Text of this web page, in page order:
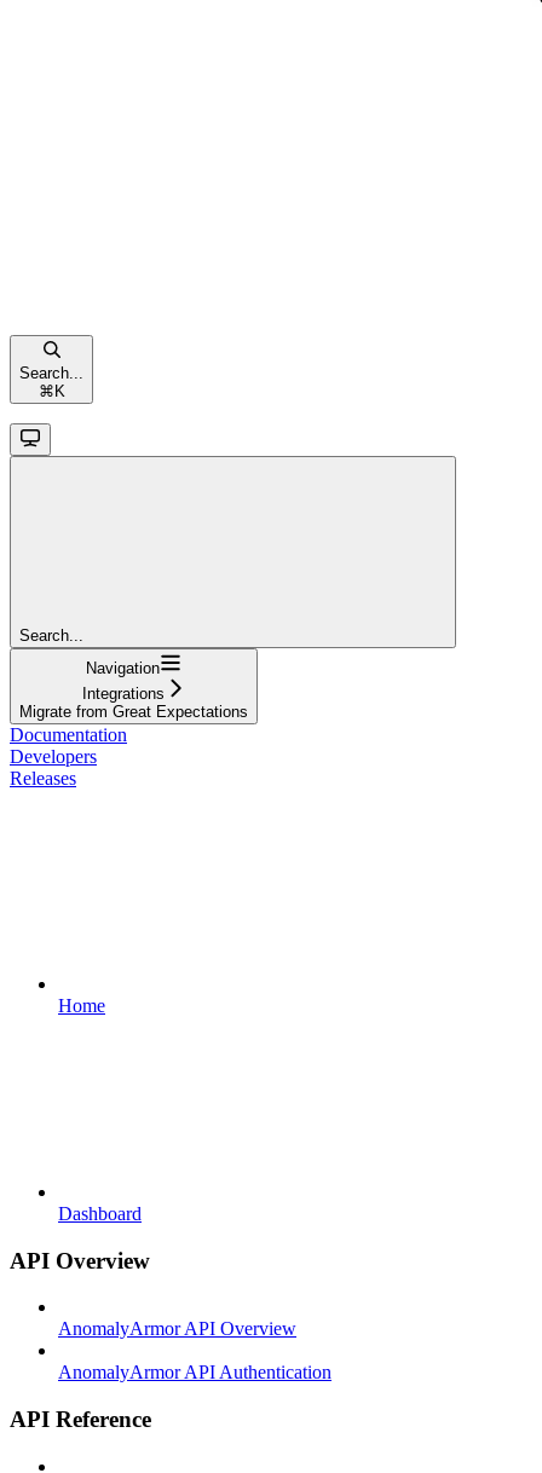
Search...
⌘ K
Search...
Navigation
Integrations
Migrate from Great Expectations
Documentation
Developers
Releases
Home
Dashboard
API Overview
AnomalyArmor API Overview
AnomalyArmor API Authentication
API Reference